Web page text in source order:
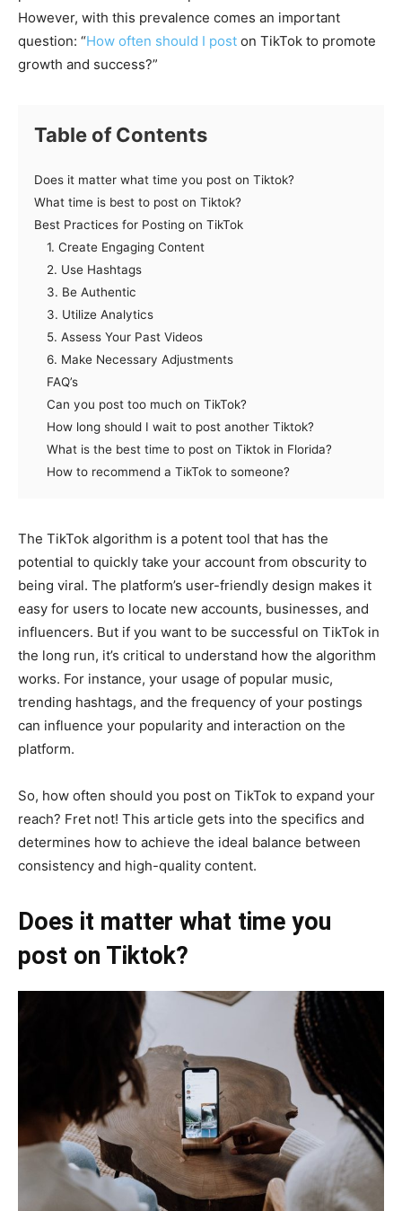
However, with this prevalence comes an important
question: “How often should I post on TikTok to promote
growth and success?”
Table of Contents
Does it matter what time you post on Tiktok?
What time is best to post on Tiktok?
Best Practices for Posting on TikTok
1. Create Engaging Content
2. Use Hashtags
3. Be Authentic
3. Utilize Analytics
5. Assess Your Past Videos
6. Make Necessary Adjustments
FAQ’s
Can you post too much on TikTok?
How long should I wait to post another Tiktok?
What is the best time to post on Tiktok in Florida?
How to recommend a TikTok to someone?
The TikTok algorithm is a potent tool that has the
potential to quickly take your account from obscurity to
being viral. The platform’s user-friendly design makes it
easy for users to locate new accounts, businesses, and
influencers. But if you want to be successful on TikTok in
the long run, it’s critical to understand how the algorithm
works. For instance, your usage of popular music,
trending hashtags, and the frequency of your postings
can influence your popularity and interaction on the
platform.
So, how often should you post on TikTok to expand your
reach? Fret not! This article gets into the specifics and
determines how to achieve the ideal balance between
consistency and high-quality content.
Does it matter what time you
post on Tiktok?